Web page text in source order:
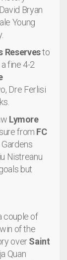
Bryan
Young
Reservesto
fine 4-2
Dre Ferlisi
Lymore
from FC
Nistreanu
but
couple of
of the
overSaint
Quan